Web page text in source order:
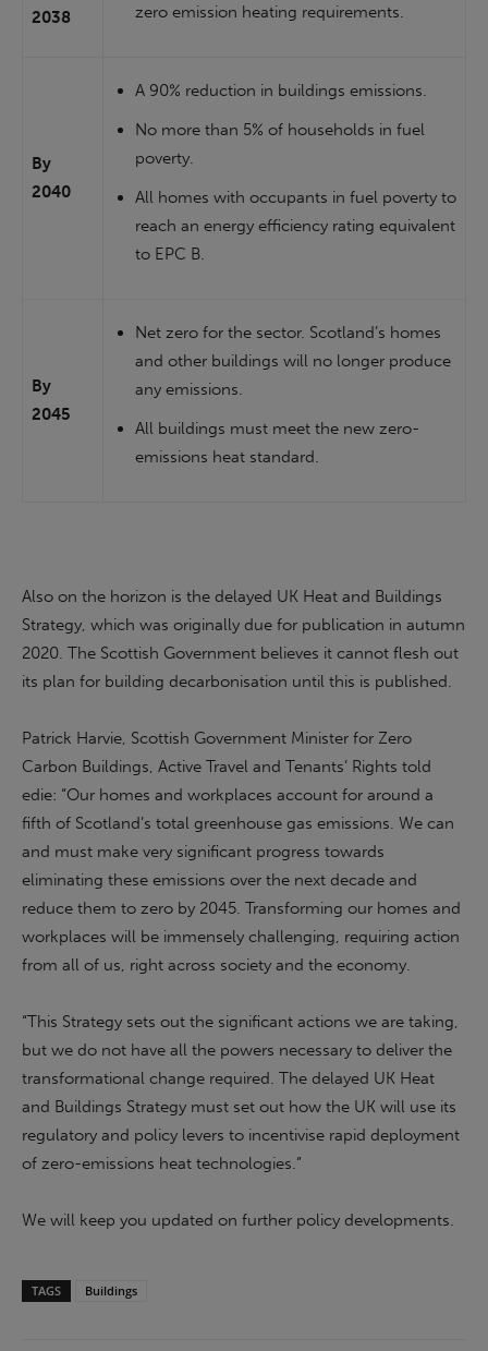
2038
zero emission heating requirements.
By
2040
A 90% reduction in buildings emissions.
No more than 5% of households in fuel
poverty.
All homes with occupants in fuel poverty to
reach an energy efficiency rating equivalent
to EPC B.
By
2045
Net zero for the sector. Scotland’s homes
and other buildings will no longer produce
any emissions.
All buildings must meet the new zero-
emissions heat standard.
Also on the horizon is the delayed UK Heat and Buildings
Strategy, which was originally due for publication in autumn
2020. The Scottish Government believes it cannot flesh out
its plan for building decarbonisation until this is published.
Patrick Harvie, Scottish Government Minister for Zero
Carbon Buildings, Active Travel and Tenants’ Rights told
edie: “Our homes and workplaces account for around a
fifth of Scotland’s total greenhouse gas emissions. We can
and must make very significant progress towards
eliminating these emissions over the next decade and
reduce them to zero by 2045. Transforming our homes and
workplaces will be immensely challenging, requiring action
from all of us, right across society and the economy.
“This Strategy sets out the significant actions we are taking,
but we do not have all the powers necessary to deliver the
transformational change required. The delayed UK Heat
and Buildings Strategy must set out how the UK will use its
regulatory and policy levers to incentivise rapid deployment
of zero-emissions heat technologies.”
We will keep you updated on further policy developments.
TAGS Buildings